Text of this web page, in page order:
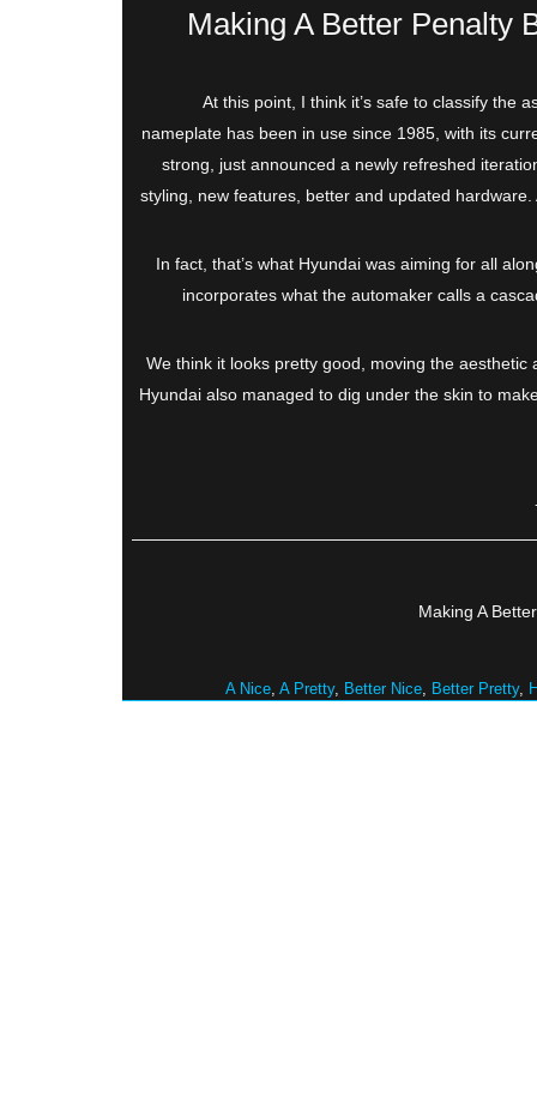
Making A Better Penalty
At this point, I think it’s safe to classify the
nameplate has been in use since 1985, with its
strong, just announced a newly refreshed
styling, new features, better and updated
In fact, that’s what Hyundai was aiming for all
incorporates what the automaker calls a
We think it looks pretty good, moving the
Hyundai also managed to dig under the skin to
Making A
A Nice A Pretty, Better Nice Better Pretty,